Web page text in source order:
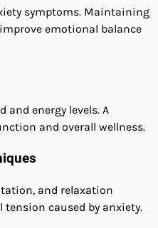
symptoms. Maintaining
emotional balance
and energy levels. A
and overall wellness.
and relaxation
caused by anxiety.